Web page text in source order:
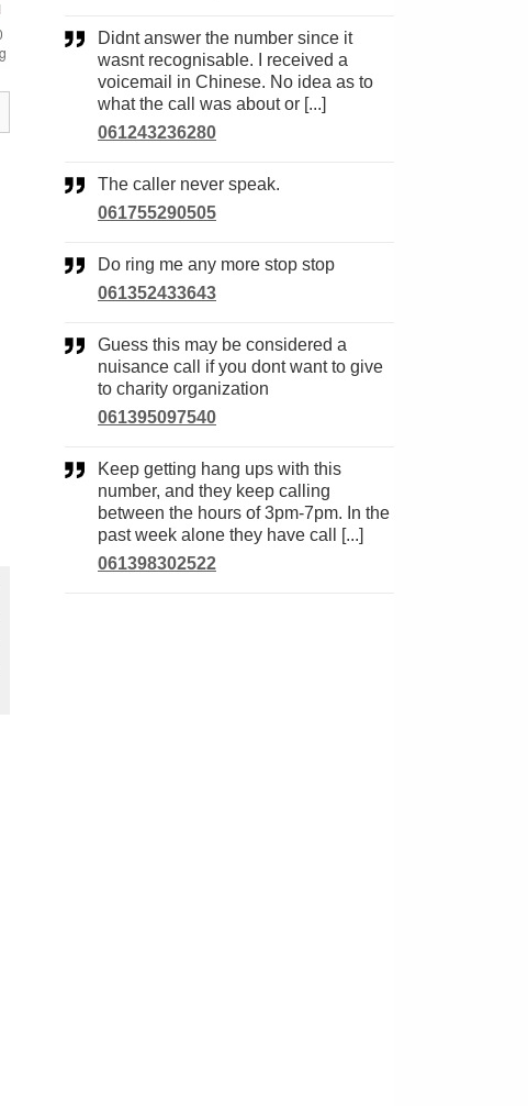
Didnt answer the number since it
wasnt recognisable. I received a
voicemail in Chinese. No idea as to
what the call was about or [...]
061243236280
The caller never speak.
061755290505
Do ring me any more stop stop
061352433643
Guess this may be considered a
nuisance call if you dont want to give
to charity organization
061395097540
Keep getting hang ups with this
number, and they keep calling
between the hours of 3pm-7pm. In the
past week alone they have call [...]
061398302522